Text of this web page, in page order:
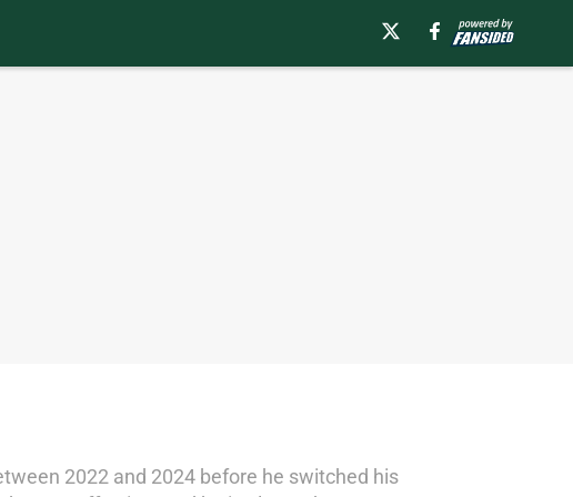
2022 and 2024 before he switched his